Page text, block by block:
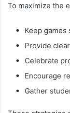
To maximize the
Keep
Provide
Celebrate
Encourage
Gather